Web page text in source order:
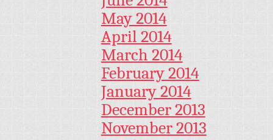
May 2014
April 2014
March 2014
February 2014
January 2014
December 2013
November 2013